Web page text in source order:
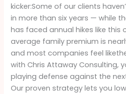
kicker:Some of our clients
in more than six years — while
has faced annual hikes like this
average family premium is
and most companies feel
with Chris Attaway Consulting,
playing defense against the
Our proven strategy lets you